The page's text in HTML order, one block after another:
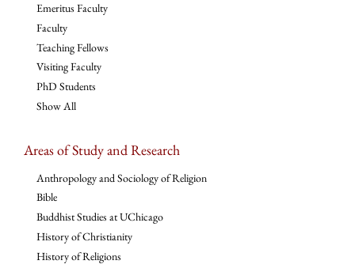
Emeritus Faculty
Faculty
Teaching Fellows
Visiting Faculty
PhD Students
Show All
Areas of Study and Research
Anthropology and Sociology of Religion
Bible
Buddhist Studies at UChicago
History of Christianity
History of Religions